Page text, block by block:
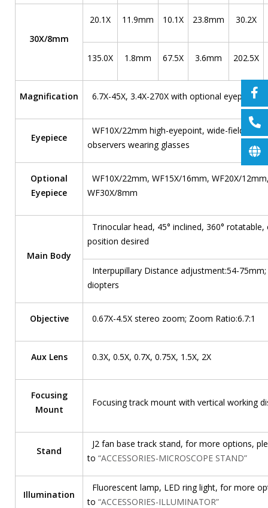
30X/8mm
20.1X 11.9mm 10.1X 23.8mm 30.2X
135.0X 1.8mm 67.5X 3.6mm 202.5X
Magnification 6.7X-45X, 3.4X-270X with optional eyepieces
Eyepiece
WF10X/22mm high-eyepoint, wide-field;
observers wearing glasses
Optional
Eyepiece
WF10X/22mm, WF15X/16mm, WF20X/
WF30X/8mm
Main Body
Trinocular head, 45° inclined, 360°
position desired
Interpupillary Distance adjustment:54-
diopters
Objective 0.67X-4.5X stereo zoom; Zoom Ratio:6.7:1
Aux Lens 0.3X, 0.5X, 0.7X, 0.75X, 1.5X, 2X
Focusing
Mount
Focusing track mount with vertical working
Stand
J2 fan base track stand, for more options,
to “ACCESSORIES-MICROSCOPE STAND”
Illumination
Fluorescent lamp, LED ring light, for more
to “ACCESSORIES-ILLUMINATOR”